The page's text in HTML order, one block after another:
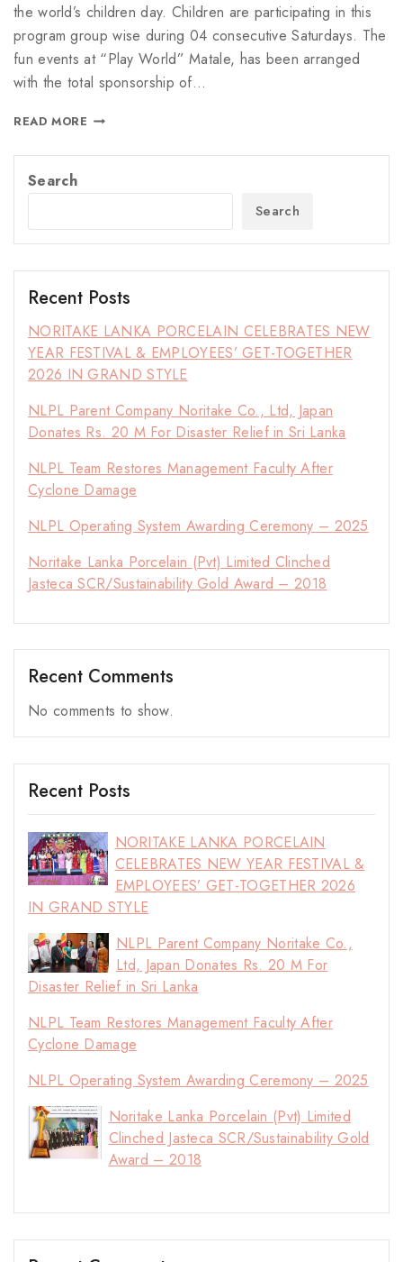
the world’s children day. Children are participating in this
program group wise during 04 consecutive Saturdays. The
fun events at “Play World” Matale, has been arranged
with the total sponsorship of…
READ MORE
Search
Search
Recent Posts
NORITAKE LANKA PORCELAIN CELEBRATES NEW
YEAR FESTIVAL & EMPLOYEES’ GET-TOGETHER
2026 IN GRAND STYLE
NLPL Parent Company Noritake Co., Ltd, Japan
Donates Rs. 20 M For Disaster Relief in Sri Lanka
NLPL Team Restores Management Faculty After
Cyclone Damage
NLPL Operating System Awarding Ceremony – 2025
Noritake Lanka Porcelain (Pvt) Limited Clinched
Jasteca SCR/Sustainability Gold Award – 2018
Recent Comments
No comments to show.
Recent Posts
NORITAKE LANKA PORCELAIN
CELEBRATES NEW YEAR FESTIVAL &
EMPLOYEES’ GET-TOGETHER 2026
IN GRAND STYLE
NLPL Parent Company Noritake Co.,
Ltd, Japan Donates Rs. 20 M For
Disaster Relief in Sri Lanka
NLPL Team Restores Management Faculty After
Cyclone Damage
NLPL Operating System Awarding Ceremony – 2025
Noritake Lanka Porcelain (Pvt) Limited
Clinched Jasteca SCR/Sustainability Gold
Award – 2018